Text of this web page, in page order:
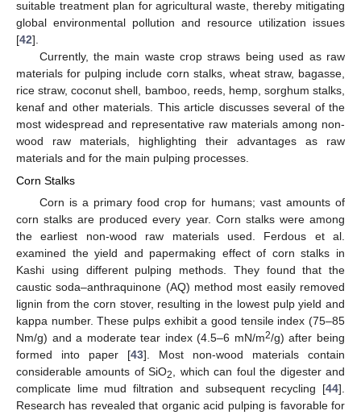
suitable treatment plan for agricultural waste, thereby mitigating
global environmental pollution and resource utilization issues
[42].
Currently, the main waste crop straws being used as raw
materials for pulping include corn stalks, wheat straw, bagasse,
rice straw, coconut shell, bamboo, reeds, hemp, sorghum stalks,
kenaf and other materials. This article discusses several of the
most widespread and representative raw materials among non-
wood raw materials, highlighting their advantages as raw
materials and for the main pulping processes.
Corn Stalks
Corn is a primary food crop for humans; vast amounts of
corn stalks are produced every year. Corn stalks were among
the earliest non-wood raw materials used. Ferdous et al.
examined the yield and papermaking effect of corn stalks in
Kashi using different pulping methods. They found that the
caustic soda–anthraquinone (AQ) method most easily removed
lignin from the corn stover, resulting in the lowest pulp yield and
kappa number. These pulps exhibit a good tensile index (75–85
Nm/g) and a moderate tear index (4.5–6 mN/m2/g) after being
formed into paper [43]. Most non-wood materials contain
considerable amounts of SiO2
, which can foul the digester and
complicate lime mud filtration and subsequent recycling [44].
Research has revealed that organic acid pulping is favorable for